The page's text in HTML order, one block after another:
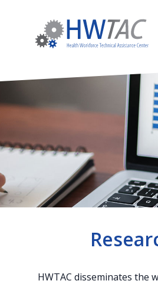
HWTAC disseminates the